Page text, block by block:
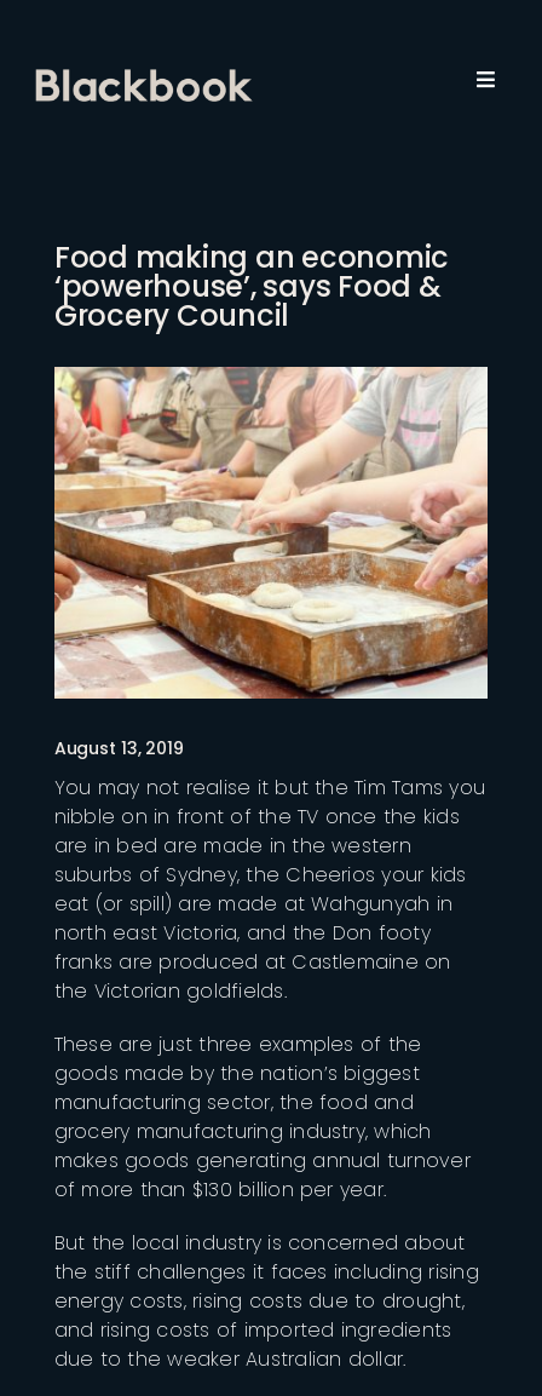
content
Job Seekers
Recruitment
Insights
Contact
Food making an economic
‘powerhouse’, says Food &
Grocery Council
August 13, 2019
You may not realise it but the Tim Tams you
nibble on in front of the TV once the kids
are in bed are made in the western
suburbs of Sydney, the Cheerios your kids
eat (or spill) are made at Wahgunyah in
north east Victoria, and the Don footy
franks are produced at Castlemaine on
the Victorian goldfields.
These are just three examples of the
goods made by the nation’s biggest
manufacturing sector, the food and
grocery manufacturing industry, which
makes goods generating annual turnover
of more than $130 billion per year.
But the local industry is concerned about
the stiff challenges it faces including rising
energy costs, rising costs due to drought,
and rising costs of imported ingredients
due to the weaker Australian dollar.